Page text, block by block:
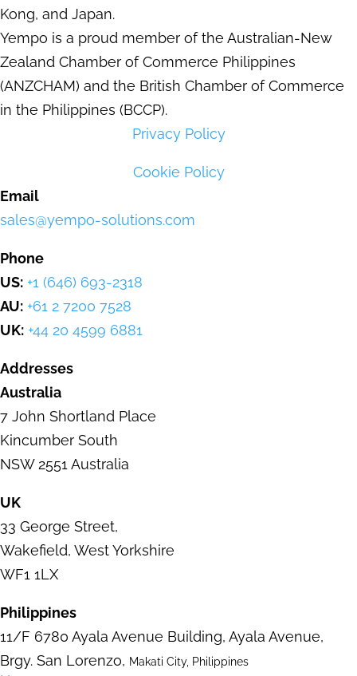
Kong, and Japan.
Yempo is a proud member of the Australian-New
Zealand Chamber of Commerce Philippines
(ANZCHAM) and the British Chamber of Commerce
in the Philippines (BCCP).
Privacy Policy
Cookie Policy
Email
sales@yempo-solutions.com
Phone
US: +1 (646) 693-2318
AU: +61 2 7200 7528
UK: +44 20 4599 6881
Addresses
Australia
7 John Shortland Place
Kincumber South
NSW 2551 Australia
UK
33 George Street,
Wakefield, West Yorkshire
WF1 1LX
Philippines
11/F 6780 Ayala Avenue Building, Ayala Avenue,
Brgy. San Lorenzo, Makati City, Philippines